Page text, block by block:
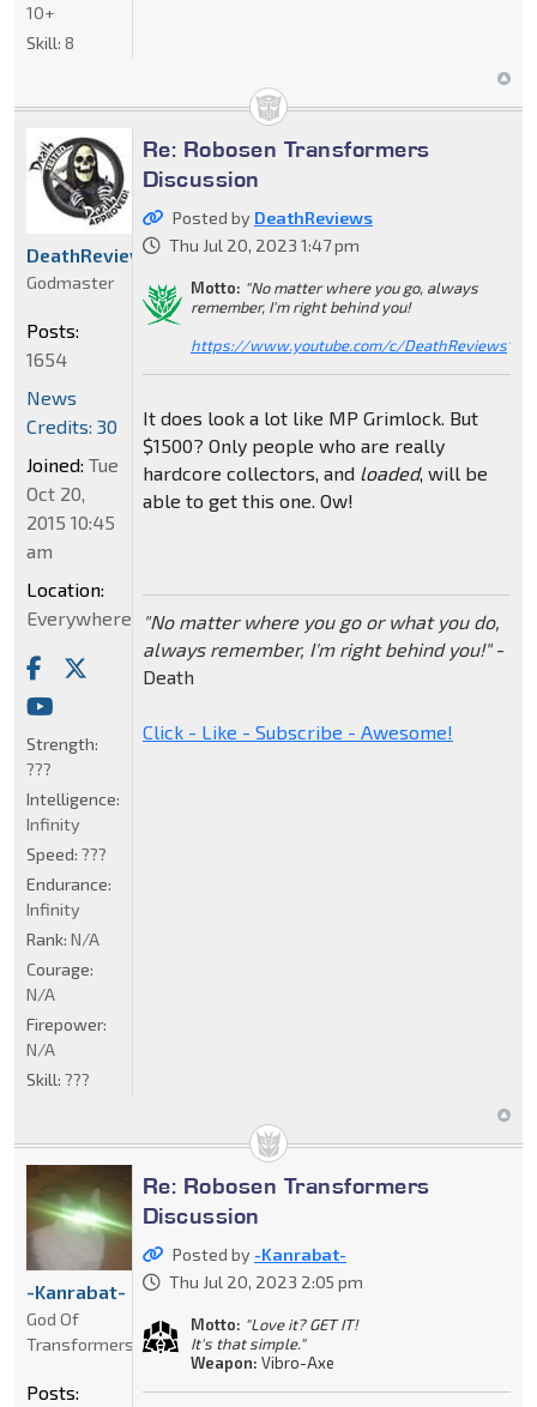
10+
Skill: 8
Re: Robosen Transformers
Discussion
Posted by DeathReviews
Thu Jul 20, 2023 1:47 pm
Motto: "No matter where you go, always
remember, I'm right behind you!
https://www.youtube.com/c/DeathReviews"
It does look a lot like MP Grimlock. But
$1500? Only people who are really
hardcore collectors, and loaded, will be
able to get this one. Ow!
"No matter where you go or what you do,
always remember, I'm right behind you!"-
Death
Click - Like - Subscribe - Awesome!
DeathReviews
Godmaster
Posts:
1654
News
Credits: 30
Joined: Tue
Oct 20,
2015 10:45
am
Location:
Everywhere
Strength:
???
Intelligence:
Infinity
Speed: ???
Endurance:
Infinity
Rank: N/A
Courage:
N/A
Firepower:
N/A
Skill: ???
Re: Robosen Transformers
Discussion
Posted by -Kanrabat-
Thu Jul 20, 2023 2:05 pm
Motto: "Love it? GET IT!
It's that simple."
Weapon: Vibro-Axe
-Kanrabat-
God Of
Transformers
Posts: